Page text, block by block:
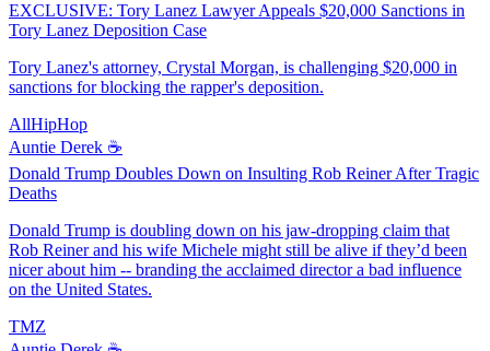
EXCLUSIVE: Tory Lanez Lawyer Appeals $20,000 Sanctions in
Tory Lanez Deposition Case
Tory Lanez's attorney, Crystal Morgan, is challenging $20,000 in
sanctions for blocking the rapper's deposition.
AllHipHop
Auntie Derek ☕️
Donald Trump Doubles Down on Insulting Rob Reiner After Tragic
Deaths
Donald Trump is doubling down on his jaw-dropping claim that
Rob Reiner and his wife Michele might still be alive if they’d been
nicer about him -- branding the acclaimed director a bad influence
on the United States.
TMZ